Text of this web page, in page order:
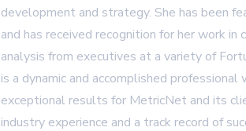
development and strategy. She has been
and has received recognition for her work
analysis from executives at a variety of
is a dynamic and accomplished
exceptional results for MetricNet and its
industry experience and a track record of